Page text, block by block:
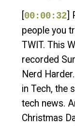
00:00:32]
people you
TWIT. This
recorded
Nerd
in Tech, the
tech news.
Christmas